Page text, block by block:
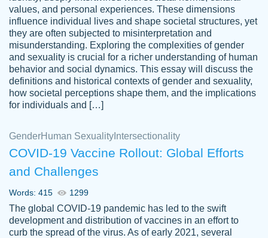
Tonia T.
Good job always come threw on time and
even earlier than expected.
Feb 15th, 2022
crystal
Necole
klingele
working with the same people every time,
instead of random people each time.
values, and personal experiences. These dimensions
influence individual lives and shape societal structures, yet
they are often subjected to misinterpretation and
misunderstanding. Exploring the complexities of gender
and sexuality is crucial for a richer understanding of human
behavior and social dynamics. This essay will discuss the
definitions and historical contexts of gender and sexuality,
how societal perceptions shape them, and the implications
for individuals and […]
GenderHuman Sexuality Intersectionality
COVID-19 Vaccine Rollout: Global Efforts
and Challenges
Words: 415 1299
The global COVID-19 pandemic has led to the swift
development and distribution of vaccines in an effort to
curb the spread of the virus. As of early 2021, several